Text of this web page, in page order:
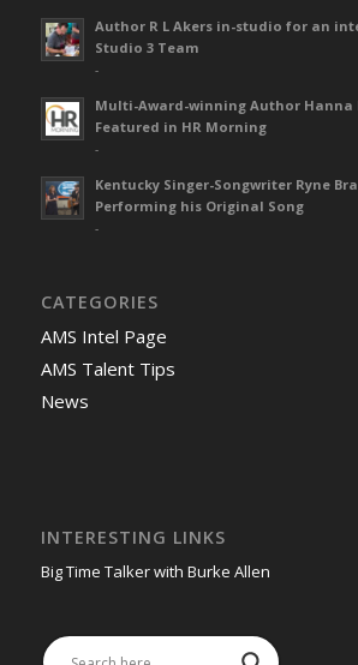
Author R L Akers in-studio for an
Studio 3 Team
-
Multi-Award-winning Author Hanna
Featured in HR Morning
-
Kentucky Singer-Songwriter Ryne
Performing his Original Song
-
CATEGORIES
AMS Intel Page
AMS Talent Tips
News
INTERESTING LINKS
Big Time Talker with Burke Allen